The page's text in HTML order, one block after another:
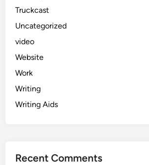
Truckcast
Uncategorized
video
Website
Work
Writing
Writing Aids
Recent Comments